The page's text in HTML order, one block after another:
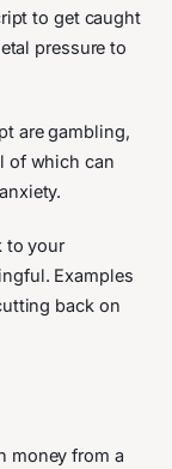
to get caught
pressure to
are gambling,
of which can
to your
Examples
back on
money from a